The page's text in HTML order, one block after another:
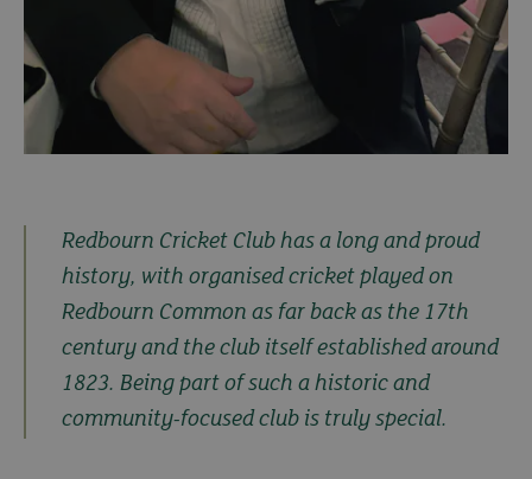
Redbourn Cricket Club has a long and proud
history, with organised cricket played on
Redbourn Common as far back as the 17th
century and the club itself established around
1823. Being part of such a historic and
community-focused club is truly special.